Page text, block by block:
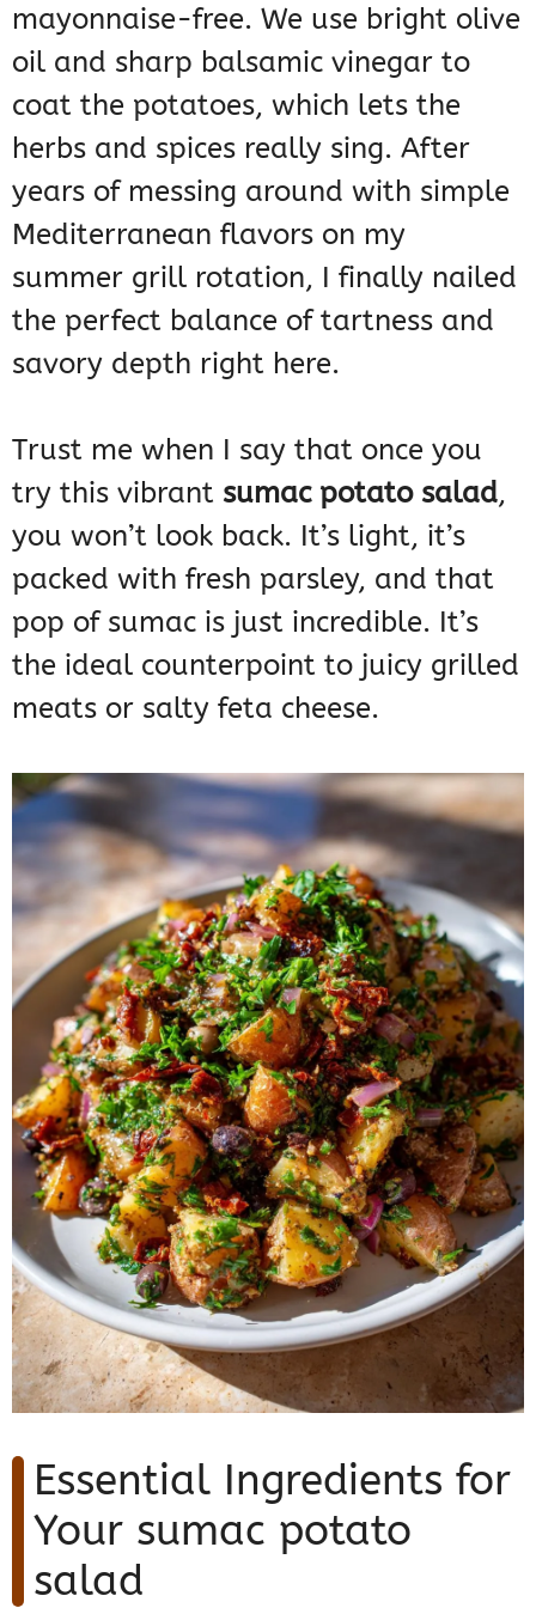
mayonnaise-free. We use bright olive
oil and sharp balsamic vinegar to
coat the potatoes, which lets the
herbs and spices really sing. After
years of messing around with simple
Mediterranean flavors on my
summer grill rotation, I finally nailed
the perfect balance of tartness and
savory depth right here.
Trust me when I say that once you
try this vibrant sumac potato salad,
you won’t look back. It’s light, it’s
packed with fresh parsley, and that
pop of sumac is just incredible. It’s
the ideal counterpoint to juicy grilled
meats or salty feta cheese.
Essential Ingredients for
Your sumac potato
salad